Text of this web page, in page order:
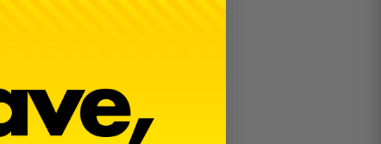
RC10 B6.1,
4 gear
what